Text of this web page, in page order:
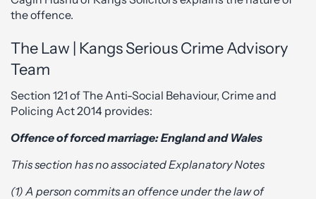
the offence.
The Law | Kangs Serious Crime Advisory
Team
Section 121 of The Anti-Social Behaviour, Crime and
Policing Act 2014 provides:
Offence of forced marriage: England and Wales
This section has no associated Explanatory Notes
(1) A person commits an offence under the law of